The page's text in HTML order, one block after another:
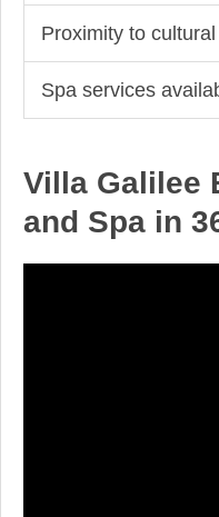
Proximity to
Spa services
Villa Galilee
and Spa in